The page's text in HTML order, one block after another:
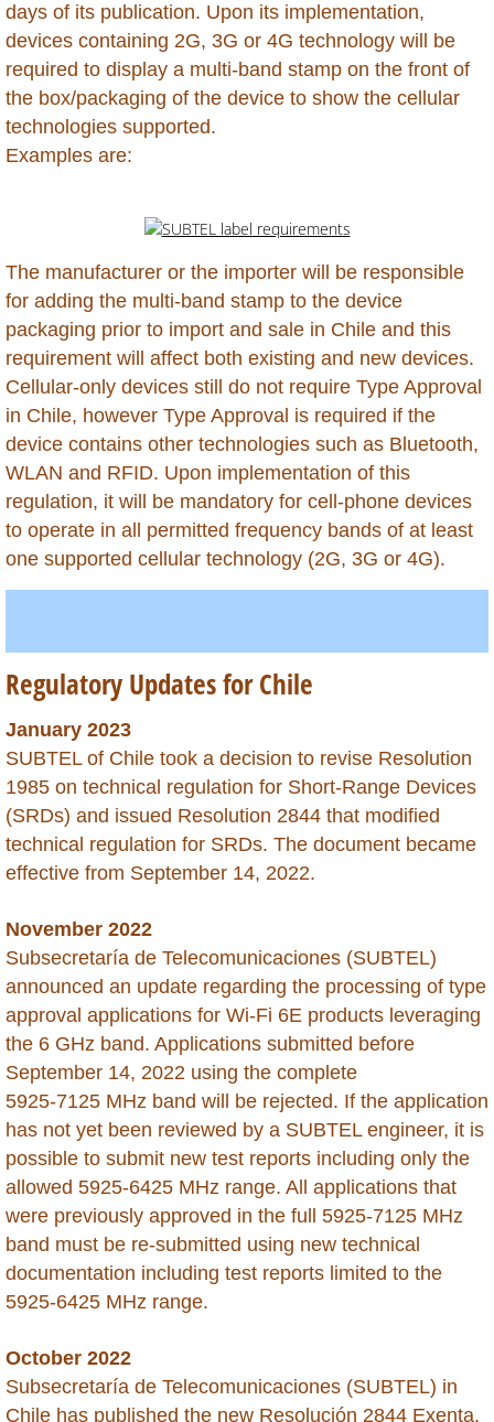
Kenya
Kuwait
Kyrgyzstan
Lesotho
Liberia
Libya
Macao
Madagascar
Malawi
Mali
Martinique
Mauritania
Mauritius
Mexico
Moldova
Mongolia
Morocco
Montserrat
Mozambique
Myanmar
Namibia
Nepal
days of its publication. Upon its implementation,
devices containing 2G, 3G or 4G technology will be
required to display a multi-band stamp on the front of
the box/packaging of the device to show the cellular
technologies supported.
Examples are:
The manufacturer or the importer will be responsible
for adding the multi-band stamp to the device
packaging prior to import and sale in Chile and this
requirement will affect both existing and new devices.
Cellular-only devices still do not require Type Approval
in Chile, however Type Approval is required if the
device contains other technologies such as Bluetooth,
WLAN and RFID. Upon implementation of this
regulation, it will be mandatory for cell-phone devices
to operate in all permitted frequency bands of at least
one supported cellular technology (2G, 3G or 4G).
Regulatory Updates for Chile
January 2023
SUBTEL of Chile took a decision to revise Resolution
1985 on technical regulation for Short-Range Devices
(SRDs) and issued Resolution 2844 that modified
technical regulation for SRDs. The document became
effective from September 14, 2022.
November 2022
Subsecretaría de Telecomunicaciones (SUBTEL)
announced an update regarding the processing of type
approval applications for Wi-Fi 6E products leveraging
the 6 GHz band. Applications submitted before
September 14, 2022 using the complete
5925‑7125 MHz band will be rejected. If the application
has not yet been reviewed by a SUBTEL engineer, it is
possible to submit new test reports including only the
allowed 5925-6425 MHz range. All applications that
were previously approved in the full 5925‑7125 MHz
band must be re-submitted using new technical
documentation including test reports limited to the
5925‑6425 MHz range.
October 2022
Subsecretaría de Telecomunicaciones (SUBTEL) in
Chile has published the new Resolución 2844 Exenta,